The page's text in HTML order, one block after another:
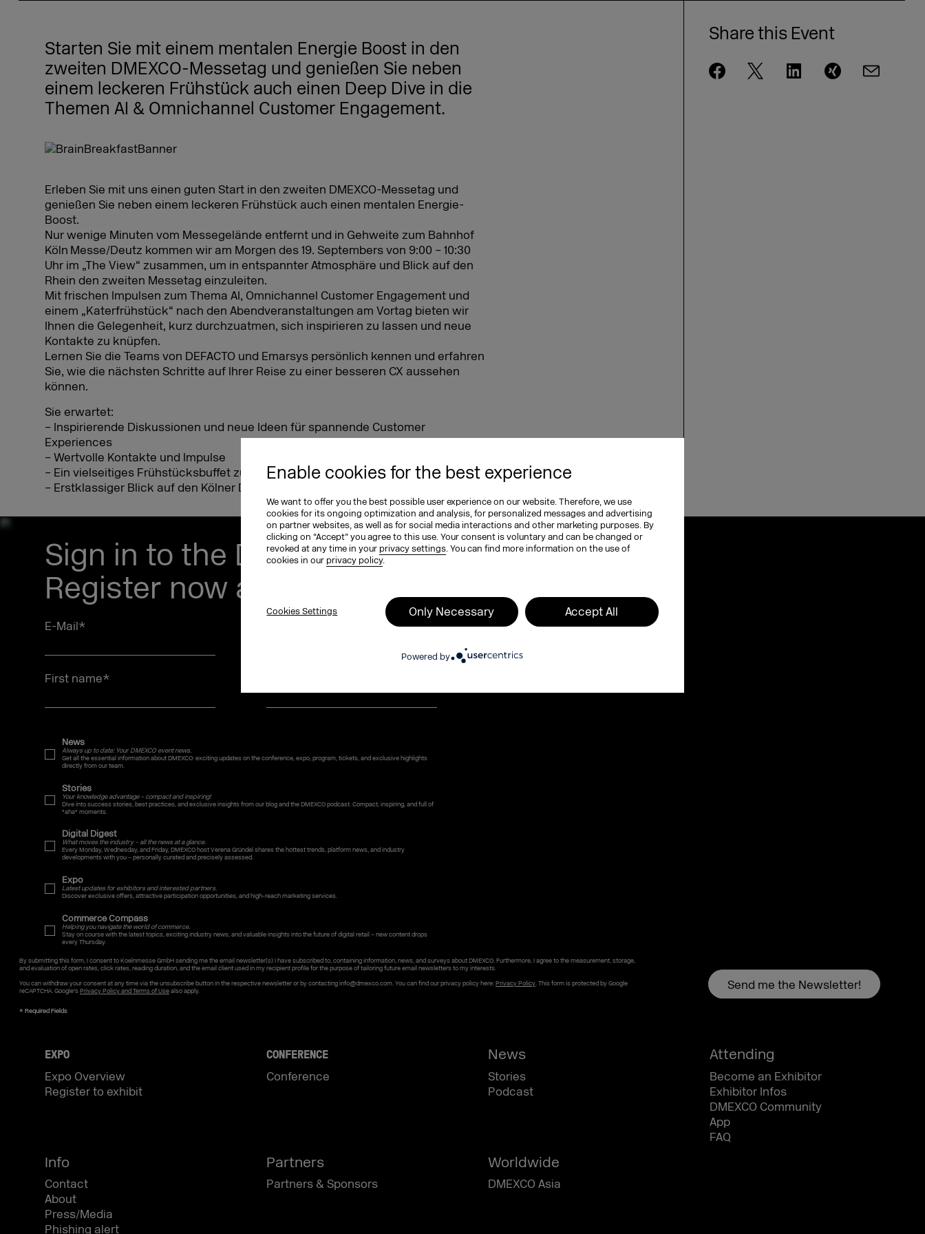
Enable cookies for the best experience
We want to offer you the best possible user experience on our website. Therefore, we use
cookies for its ongoing optimization and analysis, for personalized messages and advertising
on partner websites, as well as for social media interactions and other marketing purposes. By
clicking on “Accept” you agree to this use. Your consent is voluntary and can be changed or
revoked at any time in yourprivacy settings. You can find more information on the use of
cookies in ourprivacy policy.
Cookies Settings Only Necessary Accept All
Powered by
Starten Sie mit einem mentalen Energie Boost in den
zweiten DMEXCO-Messetag und genießen Sie neben
einem leckeren Frühstück auch einen Deep Dive in die
Themen AI & Omnichannel Customer Engagement.
Erleben Sie mit uns einen guten Start in den zweiten DMEXCO-Messetag und
genießen Sie neben einem leckeren Frühstück auch einen mentalen Energie-
Boost.
Nur wenige Minuten vom Messegelände entfernt und in Gehweite zum Bahnhof
Köln Messe/Deutz kommen wir am Morgen des 19. Septembers von 9:00 – 10:30
Uhr im „The View“ zusammen, um in entspannter Atmosphäre und Blick auf den
Rhein den zweiten Messetag einzuleiten.
Mit frischen Impulsen zum Thema AI, Omnichannel Customer Engagement und
einem „Katerfrühstück“ nach den Abendveranstaltungen am Vortag bieten wir
Ihnen die Gelegenheit, kurz durchzuatmen, sich inspirieren zu lassen und neue
Kontakte zu knüpfen.
Lernen Sie die Teams von DEFACTO und Emarsys persönlich kennen und erfahren
Sie, wie die nächsten Schritte auf Ihrer Reise zu einer besseren CX aussehen
können.
Sie erwartet:
– Inspirierende Diskussionen und neue Ideen für spannende Customer
Experiences
– Wertvolle Kontakte und Impulse
– Ein vielseitiges Frühstücksbuffet zur Stärkung für den zweiten Messetag
– Erstklassiger Blick auf den Kölner Dom, den Rhein und die Skyline
Share this Event
Sign in to the DMEXCO newsletters
Register now and stay in the know!
E-Mail*
First name*
News
Always up to date: Your DMEXCO event news.
Get all the essential information about DMEXCO: exciting updates on the conference, expo, program, tickets, and exclusive highlights
directly from our team.
Stories
Your knowledge advantage – compact and inspiring!
Dive into success stories, best practices, and exclusive insights from our blog and the DMEXCO podcast. Compact, inspiring, and full of
"aha" moments.
Digital Digest
What moves the industry – all the news at a glance.
Every Monday, Wednesday, and Friday, DMEXCO host Verena Gründel shares the hottest trends, platform news, and industry
developments with you – personally curated and precisely assessed.
Expo
Latest updates for exhibitors and interested partners.
Discover exclusive offers, attractive participation opportunities, and high-reach marketing services.
Commerce Compass
Helping you navigate the world of commerce.
Stay on course with the latest topics, exciting industry news, and valuable insights into the future of digital retail – new content drops
every Thursday.
By submitting this form, I consent to Koelnmesse GmbH sending me the email newsletter(s) I have subscribed to, containing information, news, and surveys about DMEXCO. Furthermore, I agree to the measurement, storage,
and evaluation of open rates, click rates, reading duration, and the email client used in my recipient profile for the purpose of tailoring future email newsletters to my interests.
You can withdraw your consent at any time via the unsubscribe button in the respective newsletter or by contacting info@dmexco.com. You can find our privacy policy here:Privacy Policy. This form is protected by Google
reCAPTCHA. Google'sPrivacy Policy and Terms of Usealso apply.
EXPO
Expo Overview
Register to exhibit
CONFERENCE
Conference
News
Stories
Podcast
Attending
Become an Exhibitor
Exhibitor Infos
DMEXCO Community
App
FAQ
Info
Contact
About
Press/Media
Phishing alert
Partners
Partners & Sponsors
Worldwide
DMEXCO Asia